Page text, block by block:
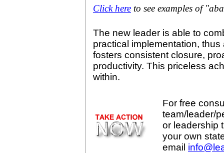
Click here to see examples of
The new leader is able to
practical implementation,
fosters consistent closure,
productivity. This priceless
within.
For free
team/leader/
or leadership
your own
email